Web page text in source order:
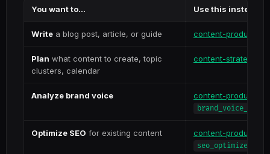
You want to... Use this instead
Write a blog post, article, or guide content-production
Plan what content to create, topic
clusters, calendar
content-strategy
Analyze brand voice content-production
Optimize SEO for existing content content-production
seo_optimizer.py